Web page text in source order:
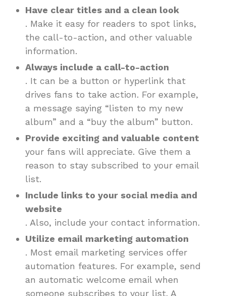
Have clear titles and a clean look
. Make it easy for readers to spot links,
the call-to-action, and other valuable
information.
Always include a call-to-action
. It can be a button or hyperlink that
drives fans to take action. For example,
a message saying “listen to my new
album” and a “buy the album” button.
Provide exciting and valuable content
your fans will appreciate. Give them a
reason to stay subscribed to your email
list.
Include links to your social media and
website
. Also, include your contact information.
Utilize email marketing automation
. Most email marketing services offer
automation features. For example, send
an automatic welcome email when
someone subscribes to your list. A